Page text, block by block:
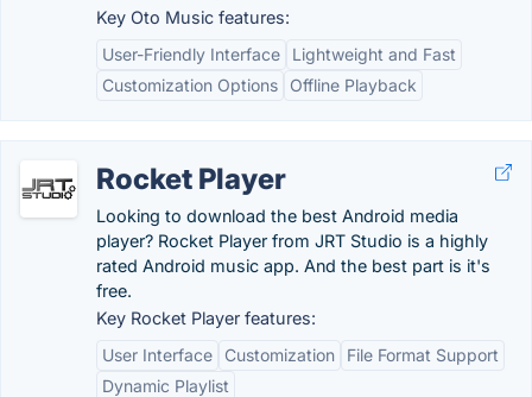
Key Oto Music features:
User-Friendly Interface
Lightweight and Fast
Customization Options
Offline Playback
Rocket Player
Looking to download the best Android media
player? Rocket Player from JRT Studio is a highly
rated Android music app. And the best part is it's
free.
Key Rocket Player features:
User Interface
Customization
File Format Support
Dynamic Playlist